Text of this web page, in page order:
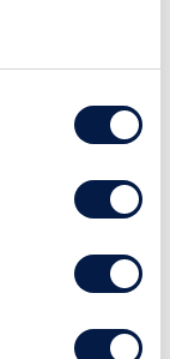
om goda
än
behåller vi